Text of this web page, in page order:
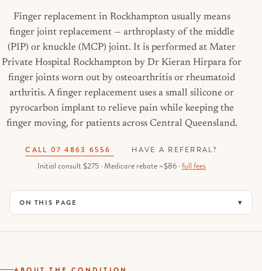
Finger replacement in Rockhampton usually means
finger joint replacement — arthroplasty of the middle
(PIP) or knuckle (MCP) joint. It is performed at Mater
Private Hospital Rockhampton by Dr Kieran Hirpara for
finger joints worn out by osteoarthritis or rheumatoid
arthritis. A finger replacement uses a small silicone or
pyrocarbon implant to relieve pain while keeping the
finger moving, for patients across Central Queensland.
CALL 07 4863 6556 · HAVE A REFERRAL?
Initial consult $275 · Medicare rebate ~$86 ·full fees
ON THIS PAGE